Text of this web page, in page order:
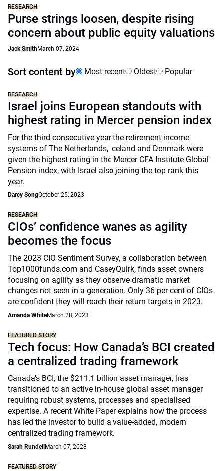
RESEARCH
Purse strings loosen, despite rising
concern about public equity valuations
Jack SmithMarch 07, 2024
Sort content by Most recent Oldest Popular
RESEARCH
Israel joins European standouts with
highest rating in Mercer pension index
For the third consecutive year the retirement income
systems of The Netherlands, Iceland and Denmark were
given the highest rating in the Mercer CFA Institute Global
Pension index, with Israel also joining the top rank this
year.
Darcy SongOctober 25, 2023
RESEARCH
CIOs’ confidence wanes as agility
becomes the focus
The 2023 CIO Sentiment Survey, a collaboration between
Top1000funds.com and CaseyQuirk, finds asset owners
focusing on agility as they observe dramatic market
changes not seen in a generation. Only 36 per cent of CIOs
are confident they will reach their return targets in 2023.
Amanda WhiteMarch 28, 2023
FEATURED STORY
Tech focus: How Canada’s BCI created
a centralized trading framework
Canada's BCI, the $211.1 billion asset manager, has
transitioned to an active in-house global asset manager
requiring robust systems, processes and specialised
expertise. A recent White Paper explains how the process
has led the investor to build a value-added, modern
centralized trading framework.
Sarah Rundell March 07, 2023
FEATURED STORY